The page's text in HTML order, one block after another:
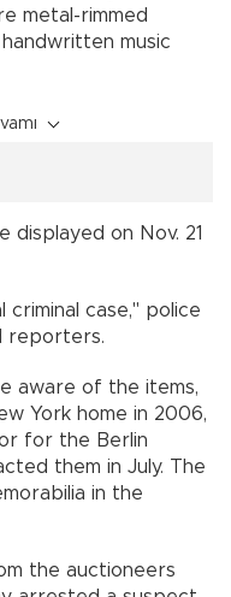
metal-rimmed
music
displayed on Nov. 21
criminal case," police
reporters.
aware of the items,
York home in 2006,
for the Berlin
them in July. The
in the
the auctioneers